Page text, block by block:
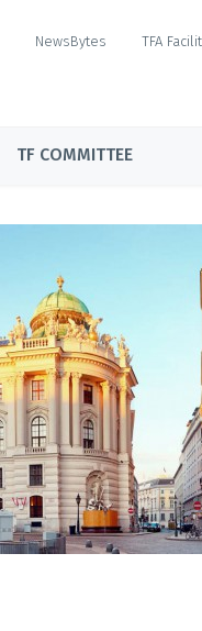
NewsBytes TFA
TF COMMITTEE